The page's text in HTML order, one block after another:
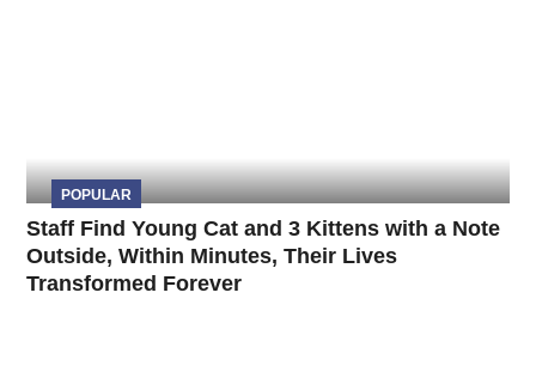
POPULAR
Staff Find Young Cat and 3 Kittens with a Note
Outside, Within Minutes, Their Lives
Transformed Forever